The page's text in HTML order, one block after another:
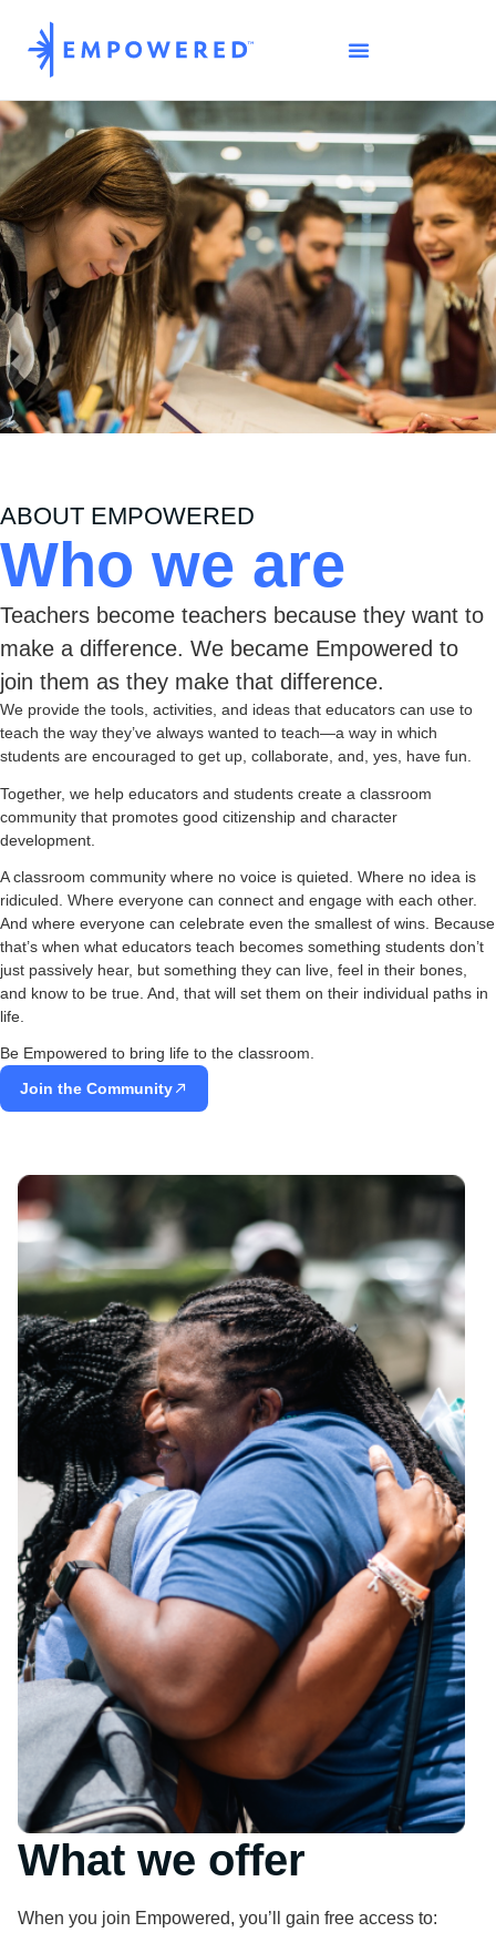
ABOUT EMPOWERED
Who we are
Teachers become teachers because they want to
make a difference. We became Empowered to
join them as they make that difference.
We provide the tools, activities, and ideas that educators can use to
teach the way they’ve always wanted to teach—a way in which
students are encouraged to get up, collaborate, and, yes, have fun.
Together, we help educators and students create a classroom
community that promotes good citizenship and character
development.
A classroom community where no voice is quieted. Where no idea is
ridiculed. Where everyone can connect and engage with each other.
And where everyone can celebrate even the smallest of wins. Because
that’s when what educators teach becomes something students don’t
just passively hear, but something they can live, feel in their bones,
and know to be true. And, that will set them on their individual paths in
life.
Be Empowered to bring life to the classroom.
Join the Community
What we offer
When you join Empowered, you’ll gain free access to: